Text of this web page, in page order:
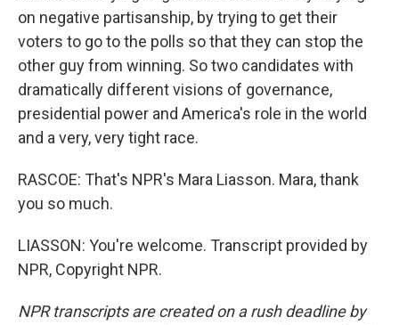
on negative partisanship, by trying to get their
voters to go to the polls so that they can stop the
other guy from winning. So two candidates with
dramatically different visions of governance,
presidential power and America's role in the world
and a very, very tight race.
RASCOE: That's NPR's Mara Liasson. Mara, thank
you so much.
LIASSON: You're welcome. Transcript provided by
NPR, Copyright NPR.
NPR transcripts are created on a rush deadline by